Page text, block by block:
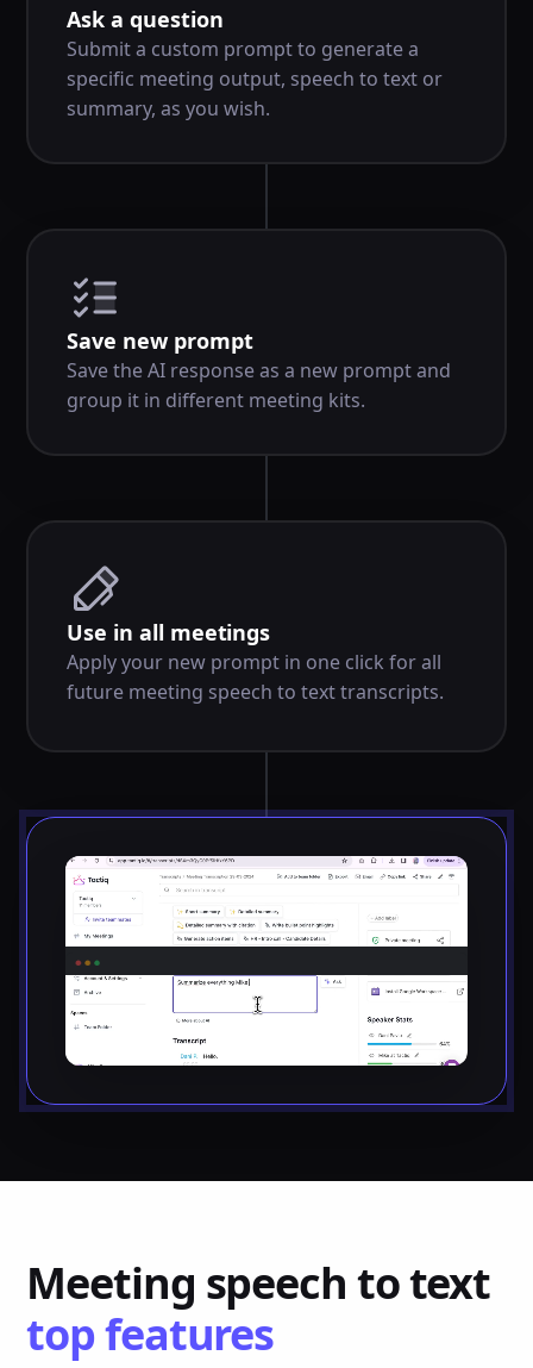
Ask a question
Submit a custom prompt to generate a
specific meeting output, speech to text or
summary, as you wish.
Save new prompt
Save the AI response as a new prompt and
group it in different meeting kits.
Use in all meetings
Apply your new prompt in one click for all
future meeting speech to text transcripts.
Meeting speech to text
top features